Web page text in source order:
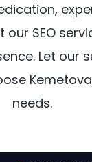
SEO
Let our
needs.